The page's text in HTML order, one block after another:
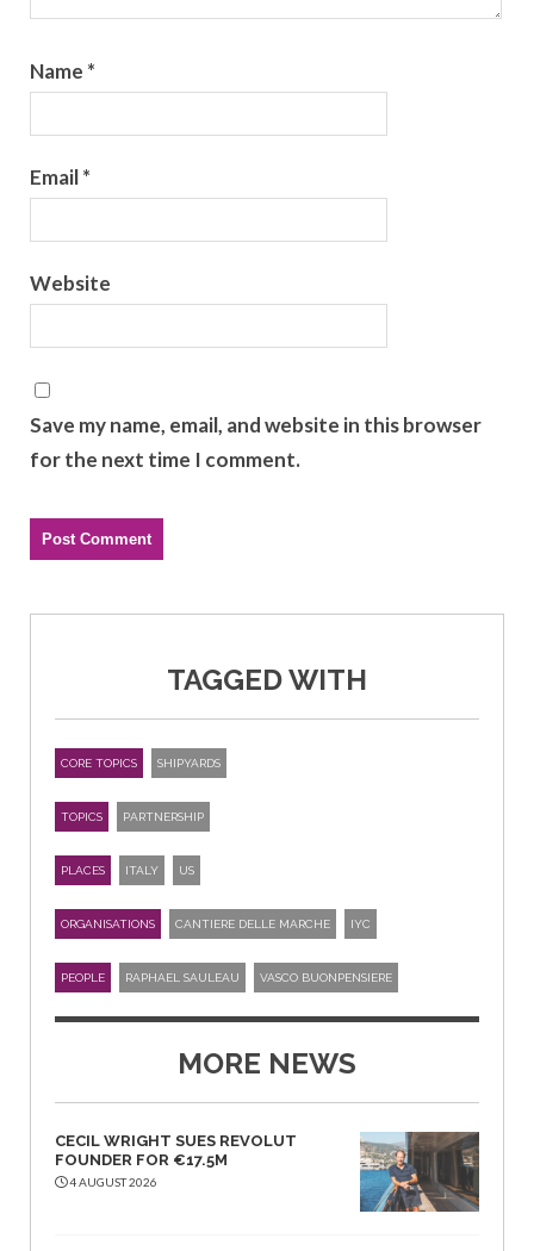
Name *
Email*
Website
Save my name, email, and website in this browser
for the next time I comment.
TAGGED WITH
CORE TOPICS SHIPYARDS
TOPICS PARTNERSHIP
PLACES ITALY US
ORGANISATIONS CANTIERE DELLE MARCHE IYC
PEOPLE RAPHAEL SAULEAU VASCO BUONPENSIERE
MORE NEWS
CECIL WRIGHT SUES REVOLUT
FOUNDER FOR €17.5M
4 AUGUST 2026